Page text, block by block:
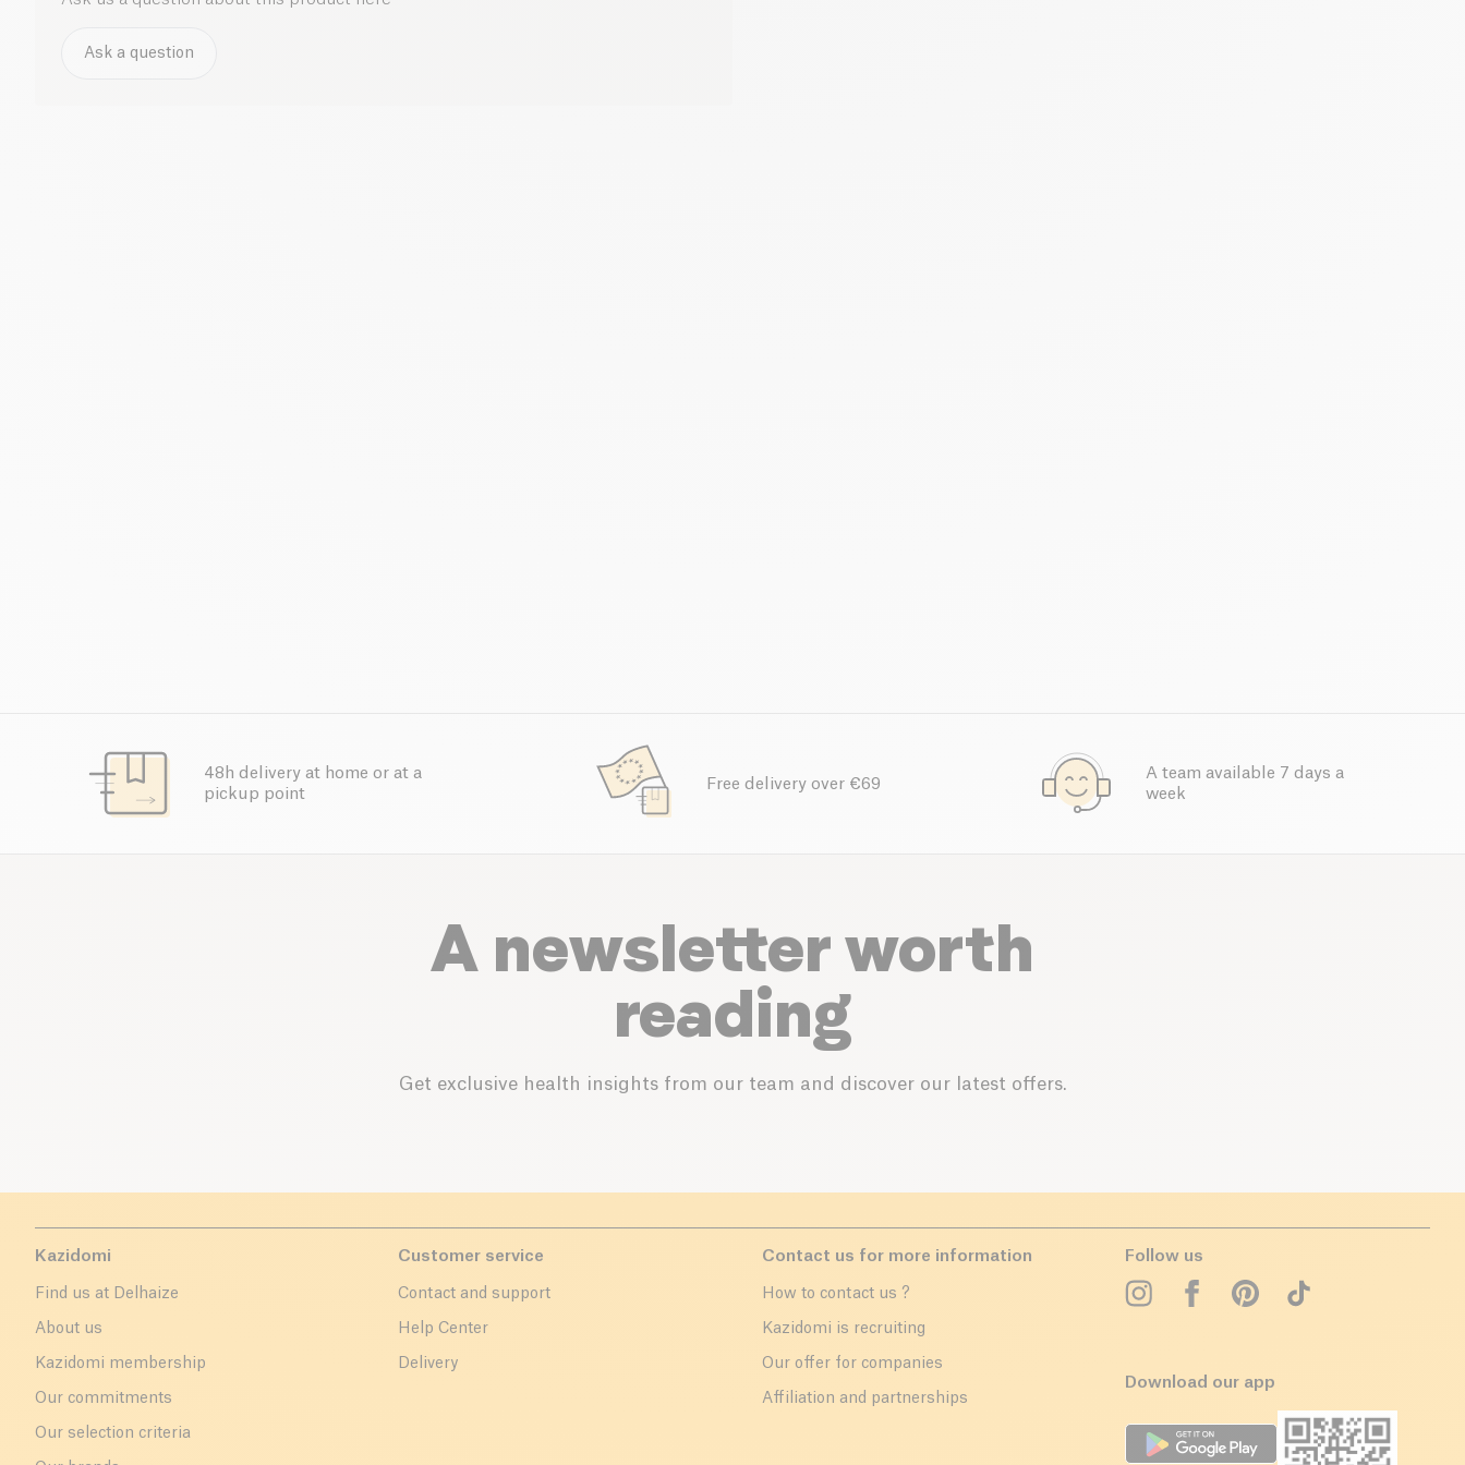
Ask a question
48h delivery at home or at a
pickup point
Free delivery over €69
A team available 7 days a
week
A newsletter worth
reading
Get exclusive health insights from our team and discover our latest offers.
Kazidomi
Find us at Delhaize
About us
Kazidomi membership
Our commitments
Our selection criteria
Customer service
Contact and support
Help Center
Delivery
Contact us for more information
How to contact us ?
Kazidomi is recruiting
Our offer for companies
Affiliation and partnerships
Follow us
Download our app